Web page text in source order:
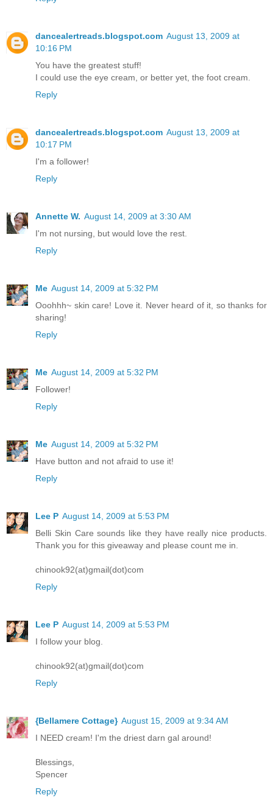
dancealertreads.blogspot.com August 13, 2009 at
10:16 PM
You have the greatest stuff!
I could use the eye cream, or better yet, the foot cream.
Reply
dancealertreads.blogspot.com August 13, 2009 at
10:17 PM
I'm a follower!
Reply
Annette W. August 14, 2009 at 3:30 AM
I'm not nursing, but would love the rest.
Reply
Me August 14, 2009 at 5:32 PM
Ooohhh~ skin care! Love it. Never heard of it, so thanks for
sharing!
Reply
Me August 14, 2009 at 5:32 PM
Follower!
Reply
Me August 14, 2009 at 5:32 PM
Have button and not afraid to use it!
Reply
Lee P August 14, 2009 at 5:53 PM
Belli Skin Care sounds like they have really nice products.
Thank you for this giveaway and please count me in.
chinook92(at)gmail(dot)com
Reply
Lee P August 14, 2009 at 5:53 PM
I follow your blog.
chinook92(at)gmail(dot)com
Reply
{Bellamere Cottage} August 15, 2009 at 9:34 AM
I NEED cream! I'm the driest darn gal around!
Blessings,
Spencer
Reply